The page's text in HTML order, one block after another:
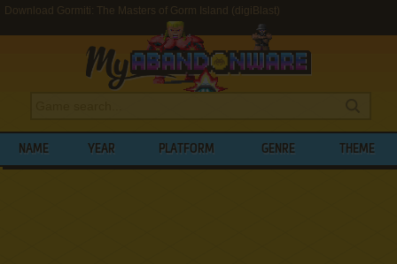
Download Gormiti: The Masters of Gorm Island (digiBlast)
NAME YEAR PLATFORM GENRE THEME